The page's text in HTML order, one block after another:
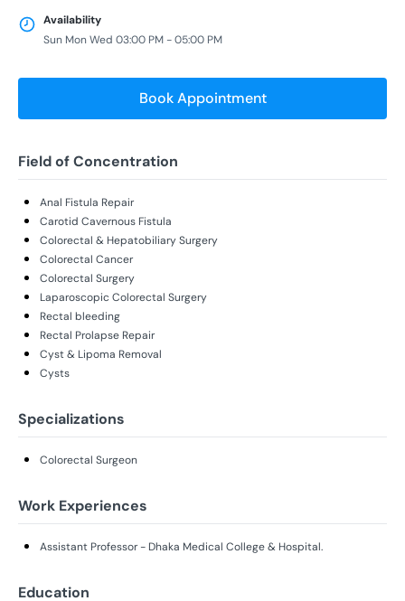
Availability
Sun Mon Wed 03:00 PM - 05:00 PM
Book Appointment
Field of Concentration
Anal Fistula Repair
Carotid Cavernous Fistula
Colorectal & Hepatobiliary Surgery
Colorectal Cancer
Colorectal Surgery
Laparoscopic Colorectal Surgery
Rectal bleeding
Rectal Prolapse Repair
Cyst & Lipoma Removal
Cysts
Specializations
Colorectal Surgeon
Work Experiences
Assistant Professor - Dhaka Medical College & Hospital.
Education